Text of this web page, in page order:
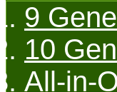
9
10
All-in-